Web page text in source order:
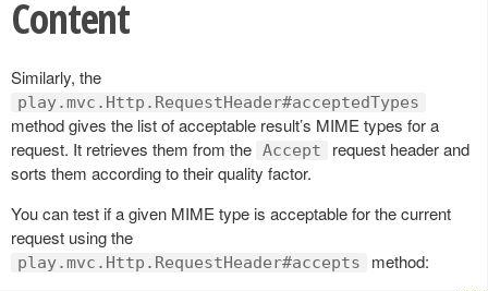
Content
Similarly, the
play.mvc.Http.RequestHeader#acceptedTypes
method gives the list of acceptable result’s MIME types for a
request. It retrieves them from the Accept
request header and
sorts them according to their quality factor.
You can test if a given MIME type is acceptable for the current
request using the
play.mvc.Http.RequestHeader#accepts method: